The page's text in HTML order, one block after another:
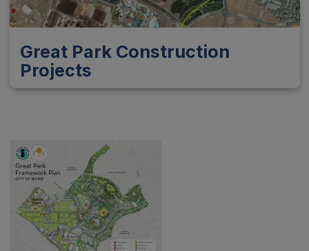
Great Park Construction
Projects